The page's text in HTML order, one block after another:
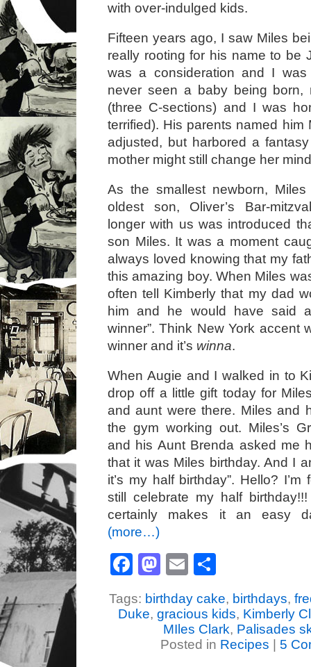
with over-indulged kids.
Fifteen years ago, I saw Miles
really rooting for his name to be
was a consideration and I
never seen a baby being born,
(three C-sections) and I was
terrified). His parents named him
adjusted, but harbored a
mother might still change her
As the smallest newborn,
oldest son, Oliver’s Bar-
longer with us was introduced
son Miles. It was a moment
always loved knowing that my
this amazing boy. When Miles
often tell Kimberly that my dad
him and he would have said
winner”. Think New York accent
winner and it’s winna.
When Augie and I walked in to
drop off a little gift today for
and aunt were there. Miles and
the gym working out. Miles’s
and his Aunt Brenda asked me
that it was Miles birthday. And I
it’s my half birthday”. Hello?
still celebrate my half
certainly makes it an easy
(more…)
Facebook
Mastodon
Email
Tags: birthday cake, birthdays,
Duke, gracious kids, Kimberly
MIles Clark, Palisades
Posted in Recipes 5